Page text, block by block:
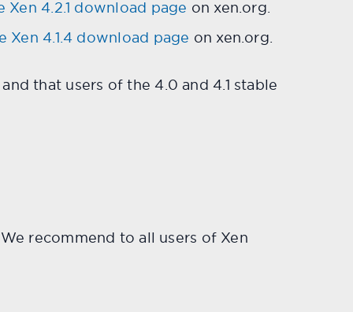
Xen 4.2.1 download page on xen.org.
Xen 4.1.4 download page on xen.org.
that users of the 4.0 and 4.1 stable
recommend to all users of Xen